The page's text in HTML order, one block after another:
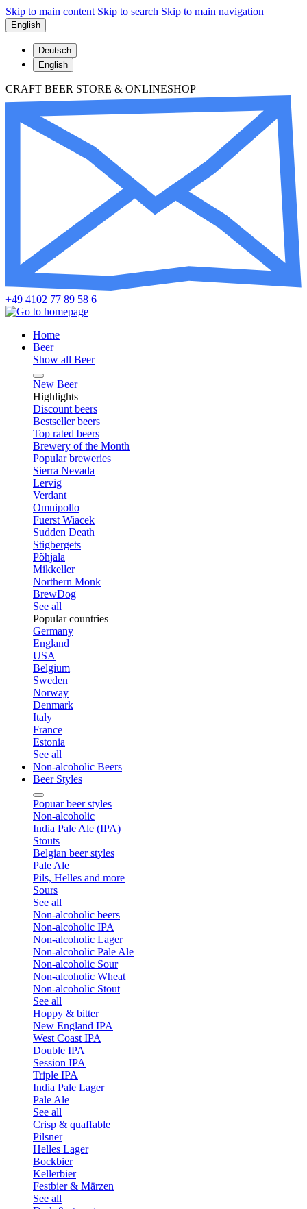
Skip to main content Skip to search Skip to main navigation
English
Deutsch
English
CRAFT BEER STORE & ONLINESHOP
+49 4102 77 89 58 6
Home
Beer
Show all Beer
New Beer
Highlights
Discount beers
Bestseller beers
Top rated beers
Brewery of the Month
Popular breweries
Sierra Nevada
Lervig
Verdant
Omnipollo
Fuerst Wiacek
Sudden Death
Stigbergets
Põhjala
Mikkeller
Northern Monk
BrewDog
See all
Popular countries
Germany
England
USA
Belgium
Sweden
Norway
Denmark
Italy
France
Estonia
See all
Non-alcoholic Beers
Beer Styles
Popuar beer styles
Non-alcoholic
India Pale Ale (IPA)
Stouts
Belgian beer styles
Pale Ale
Pils, Helles and more
Sours
See all
Non-alcoholic beers
Non-alcoholic IPA
Non-alcoholic Lager
Non-alcoholic Pale Ale
Non-alcoholic Sour
Non-alcoholic Wheat
Non-alcoholic Stout
See all
Hoppy & bitter
New England IPA
West Coast IPA
Double IPA
Session IPA
Triple IPA
India Pale Lager
Pale Ale
See all
Crisp & quaffable
Pilsner
Helles Lager
Bockbier
Kellerbier
Festbier & Märzen
See all